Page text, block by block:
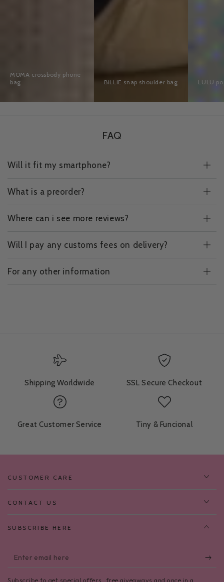
MOMA crossbody phone
bag
snap
shoulder
BILLIE snap shoulder bag LULU
FAQ
Will it fit my smartphone?
What is a preorder?
Where can i see more reviews?
Will I pay any customs fees on delivery?
For any other information
Shipping Worldwide SSL Secure Checkout
Great Customer Service Tiny & Funcional
CUSTOMER CARE
CONTACT US
SUBSCRIBE HERE
Enter
email
Subscribe to get special offers, free giveaways and once in a